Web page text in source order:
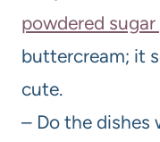
powdered sugar
buttercream; it
cute.
– Do the